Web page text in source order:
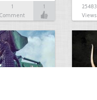
1
Comment
1
25483
Views